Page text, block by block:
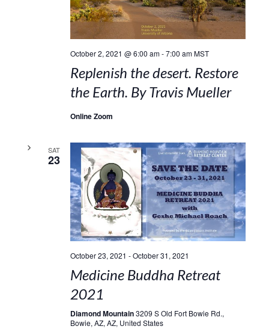
October 2, 2021 @ 6:00 am-7:00 am MST
Replenish the desert. Restore
the Earth. By Travis Mueller
Online Zoom
SAT
23
October 23, 2021 -October 31, 2021
Medicine Buddha Retreat
2021
Diamond Mountain3209 S Old Fort Bowie Rd.,
Bowie, AZ, AZ, United States